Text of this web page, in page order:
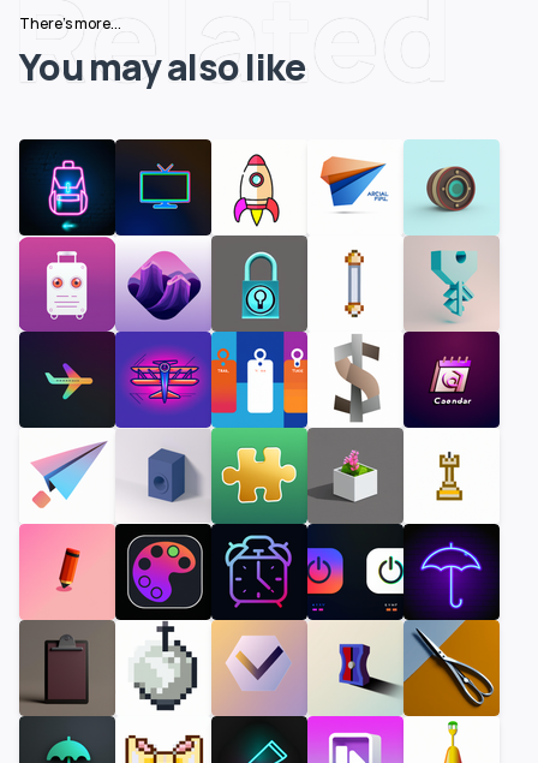
Related
There's more...
You may also like